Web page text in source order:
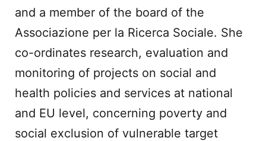
and a member of the board of the
Associazione per la Ricerca Sociale. She
co-ordinates research, evaluation and
monitoring of projects on social and
health policies and services at national
and EU level, concerning poverty and
social exclusion of vulnerable target